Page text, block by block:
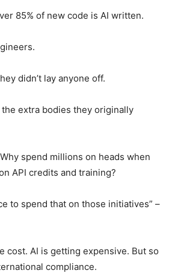
85% of new code is AI written.
didn’t lay anyone off.
extra bodies they originally
spend millions on heads when
API credits and training?
to spend that on those initiatives” –
cost. AI is getting expensive. But so
compliance.